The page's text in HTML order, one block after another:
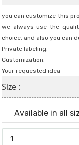
you can customize this
we always use the
choice. and also you can
Private labeling.
Customization.
Your requested idea
Size :